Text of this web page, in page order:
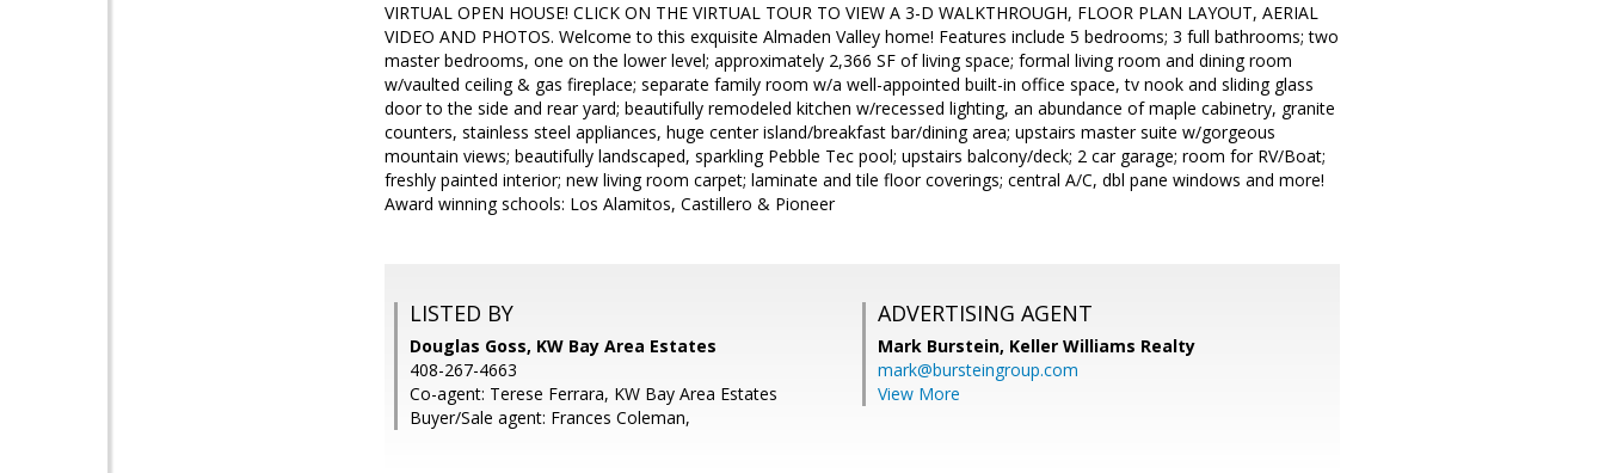
VIRTUAL OPEN HOUSE! CLICK ON THE VIRTUAL TOUR TO VIEW A 3-D WALKTHROUGH, FLOOR PLAN LAYOUT, AERIAL
VIDEO AND PHOTOS. Welcome to this exquisite Almaden Valley home! Features include 5 bedrooms; 3 full bathrooms; two
master bedrooms, one on the lower level; approximately 2,366 SF of living space; formal living room and dining room
w/vaulted ceiling & gas fireplace; separate family room w/a well-appointed built-in office space, tv nook and sliding glass
door to the side and rear yard; beautifully remodeled kitchen w/recessed lighting, an abundance of maple cabinetry, granite
counters, stainless steel appliances, huge center island/breakfast bar/dining area; upstairs master suite w/gorgeous
mountain views; beautifully landscaped, sparkling Pebble Tec pool; upstairs balcony/deck; 2 car garage; room for RV/Boat;
freshly painted interior; new living room carpet; laminate and tile floor coverings; central A/C, dbl pane windows and more!
Award winning schools: Los Alamitos, Castillero & Pioneer
LISTED BY
Douglas Goss, KW Bay Area Estates
408-267-4663
Co-agent: Terese Ferrara, KW Bay Area Estates
Buyer/Sale agent: Frances Coleman,
ADVERTISING AGENT
Mark Burstein, Keller Williams Realty
mark@bursteingroup.com
View More